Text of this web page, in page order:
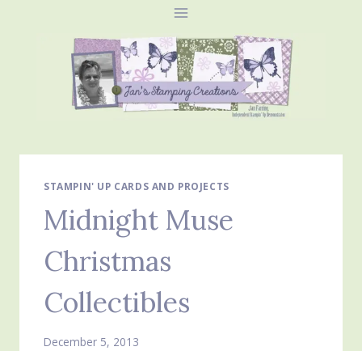
STAMPIN' UP CARDS AND PROJECTS
Midnight Muse
Christmas
Collectibles
December 5, 2013